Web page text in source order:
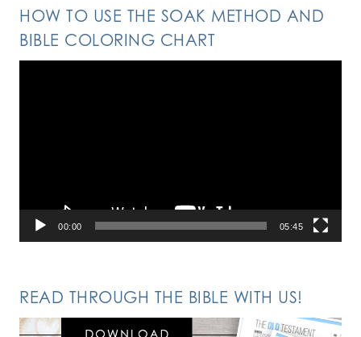
HOW TO USE THE SOAK METHOD AND
BIBLE COLORING CHART
00:00 05:45
READ THROUGH THE BIBLE WITH US!